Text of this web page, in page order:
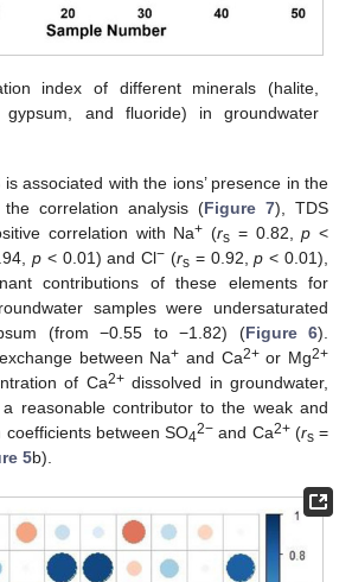
index of different minerals (halite,
gypsum, and fluoride) in groundwater
associated with the ions’ presence in the
correlation analysis (Figure 7), TDS
correlation with Na+ (rs = 0.82,p <
p < 0.01) and Cl− (rs = 0.92,p < 0.01),
contributions of these elements for
samples were undersaturated
(from −0.55 to −1.82) (Figure 6).
between Na+ and Ca2+or Mg2+
of Ca2+dissolved in groundwater,
reasonable contributor to the weak and
between SO42− and Ca2+(rs=
5b).